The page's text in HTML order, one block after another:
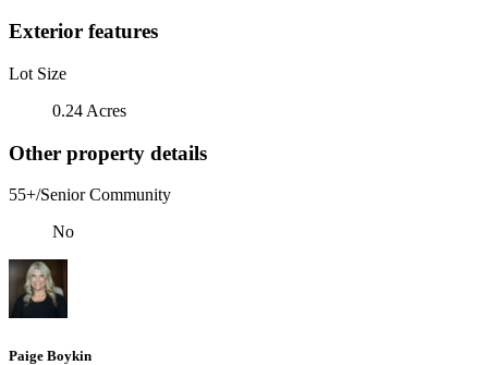
Exterior features
Lot Size
0.24 Acres
Other property details
55+/Senior Community
No
Paige Boykin